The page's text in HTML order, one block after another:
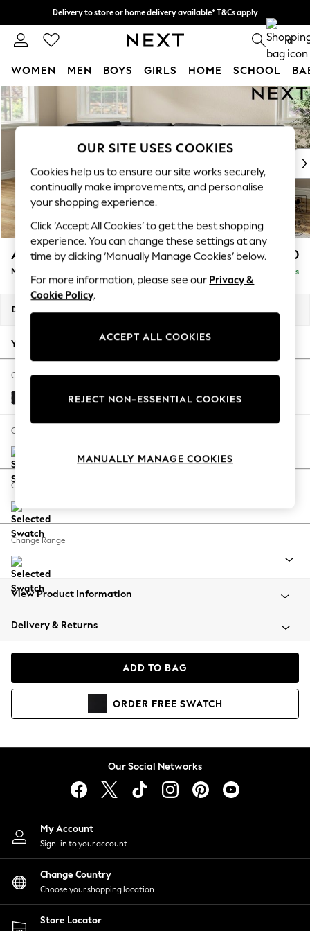
Skip to Main Content
Delivery to store or home delivery available* T&Cs apply
Split the cost with pay in 3. Find out more 0
WOMEN MEN BOYS GIRLS HOME SCHOOL
New In & Trending
New: This Week
Top Picks
Trending On Social
Polka Dots
Summer Textures
Blues & Chambrays
Summer Whites
Chocolate Brown
Linen Collection
New Season Workwear
Autumn Must Haves
The Occasion Shop
Hardware Detailing
Escape into Summer: As Advertised
Spring Dressing
Coastal Prints
Balloon Trousers
Summer Footwear
All Clothing
Beachwear
Coats & Jackets
Hoodies & Sweatshirts
Lingerie
Nightwear
Shirts & Blouses
Shorts
Skirts
Suits & Tailoring
Sportswear
Swimwear
Ashford Relaxed Sit £2,350
Medium Corner Chaise - Left Hand Delivered in 8 Weeks
Dimensions:
Your chosen options:
Change Fabric And Colour
Fine Chenille Easy Clean Black
Change Size And Shape
Change Feet
Change Range
View Product Information
Delivery & Returns
ADD TO BAG
ORDER FREE SWATCH
Our Social Networks
My Account
Sign-in to your account
Change Country
Choose your shopping location
Store Locator
OUR SITE USES COOKIES
Cookies help us to ensure our site works securely,
continually make improvements, and personalise
your shopping experience.
Click ‘Accept All Cookies’ to get the best shopping
experience. You can change these settings at any
time by clicking ‘Manually Manage Cookies’ below.
For more information, please see our Privacy &
Cookie Policy.
ACCEPT ALL COOKIES
REJECT NON-ESSENTIAL COOKIES
MANUALLY MANAGE COOKIES